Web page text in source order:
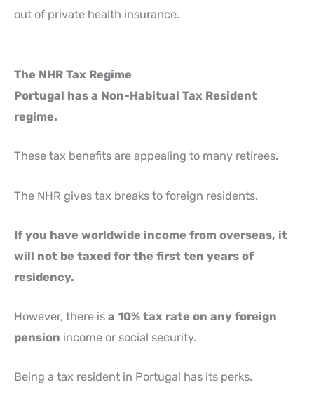
out of private health insurance.
The NHR Tax Regime
Portugal has a Non-Habitual Tax Resident
regime.
These tax benefits are appealing to many retirees.
The NHR gives tax breaks to foreign residents.
If you have worldwide income from overseas, it
will not be taxed for the first ten years of
residency.
However, there is a 10% tax rate on any foreign
pension income or social security.
Being a tax resident in Portugal has its perks.